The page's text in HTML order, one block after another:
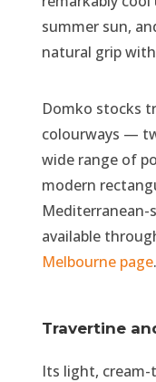
summer sun,
natural grip
Domko stocks
colourways —
wide range of
modern
Mediterranean-
available
Melbourne page.
Travertine
Its light, cream-